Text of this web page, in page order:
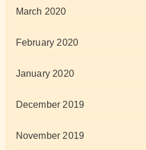
March 2020
February 2020
January 2020
December 2019
November 2019